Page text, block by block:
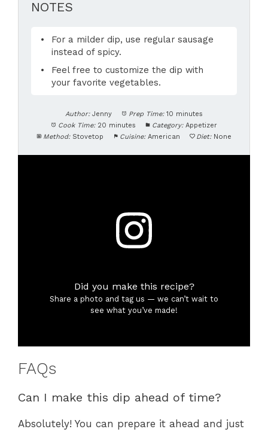
NOTES
For a milder dip, use regular sausage
instead of spicy.
Feel free to customize the dip with
your favorite vegetables.
Author: Jenny Prep Time: 10 minutes
Cook Time: 20 minutes Category: Appetizer
Method: Stovetop Cuisine: American Diet: None
Did you make this recipe?
Share a photo and tag us — we can’t wait to
see what you’ve made!
FAQs
Can I make this dip ahead of time?
Absolutely! You can prepare it ahead and just